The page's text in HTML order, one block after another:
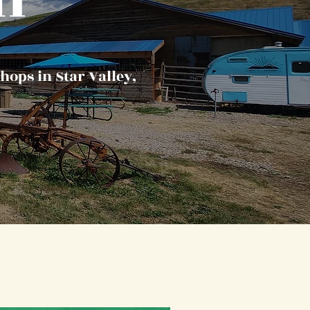
in Star Valley,